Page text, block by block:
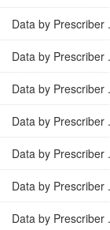
Data by Prescriber
Data by Prescriber
Data by Prescriber
Data by Prescriber
Data by Prescriber
Data by Prescriber
Data by Prescriber